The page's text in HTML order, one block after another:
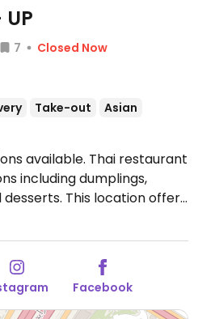
7
Closed Now
Take-out
Asian
available. Thai restaurant
including dumplings,
This location offers
Facebook